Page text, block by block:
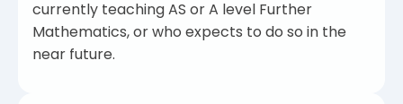
currently teaching AS or A level Further
Mathematics, or who expects to do so in the
near future.